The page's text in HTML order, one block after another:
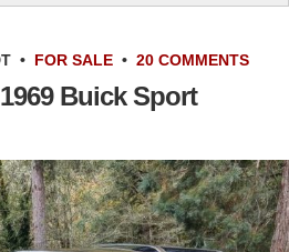
• FOR SALE • 20 COMMENTS
Buick Sport